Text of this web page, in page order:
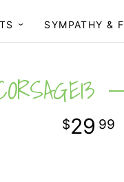
SYMPATHY &
29 99